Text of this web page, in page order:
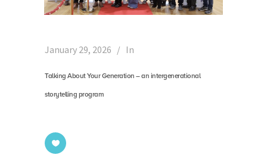
January 29, 2026 In
Talking About Your Generation – an intergenerational
storytelling program